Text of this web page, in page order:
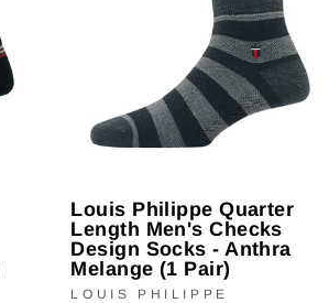
Louis Philippe Quarter
Length Men's Checks
Design Socks - Anthra
Melange (1 Pair)
LOUIS PHILIPPE